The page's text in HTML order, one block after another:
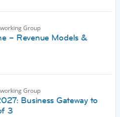
Group
– Revenue Models &
Group
Business Gateway to
3